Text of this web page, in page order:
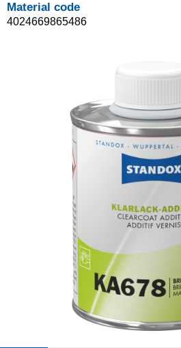
Material code
4024669865486